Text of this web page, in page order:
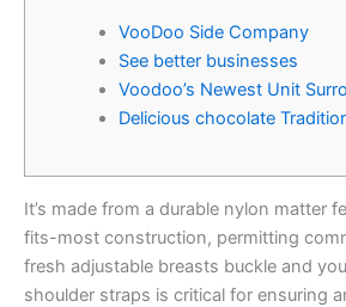
VooDoo Side Company
See better businesses
Voodoo’s Newest Unit
Delicious chocolate
It’s made from a durable nylon matter
fits-most construction, permitting
fresh adjustable breasts buckle and
shoulder straps is critical for ensuring